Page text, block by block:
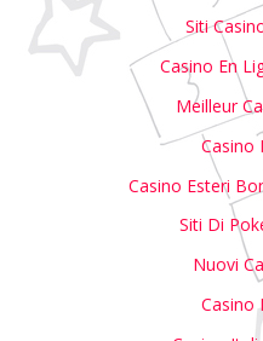
Siti
Casino En
Meilleur
Casino
Casino Esteri
Siti Di
Nuovi
Casino